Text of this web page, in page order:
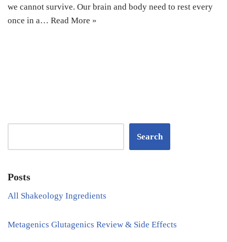
we cannot survive. Our brain and body need to rest every
once in a… Read More »
Search
Posts
All Shakeology Ingredients
Metagenics Glutagenics Review & Side Effects